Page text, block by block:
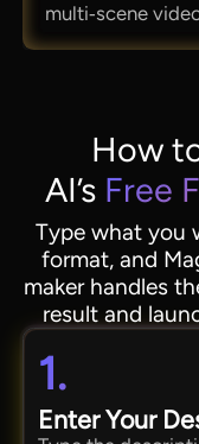
multi‑scene
How
AI’s Free
Type what you
format, and
maker handles
result and
1.
Enter Your